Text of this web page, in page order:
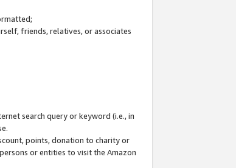
friends, relatives, or associates
search query or keyword (i.e., in
points, donation to charity or
or entities to visit the Amazon